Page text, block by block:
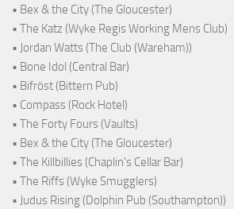
• Bex & the City (The Gloucester)
• The Katz (Wyke Regis Working Mens Club)
• Jordan Watts (The Club (Wareham))
• Bone Idol (Central Bar)
• Bifröst (Bittern Pub)
• Compass (Rock Hotel)
• The Forty Fours (Vaults)
• Bex & the City (The Gloucester)
• The Killbillies (Chaplin's Cellar Bar)
• The Riffs (Wyke Smugglers)
• Judus Rising (Dolphin Pub (Southampton))